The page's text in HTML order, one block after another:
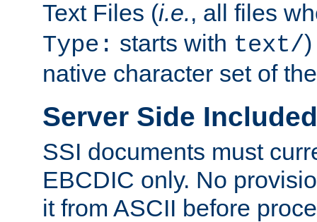
Text Files (i.e., all files
Type: starts with text/
native character set of
Server Side
SSI documents must
EBCDIC only. No
it from ASCII before